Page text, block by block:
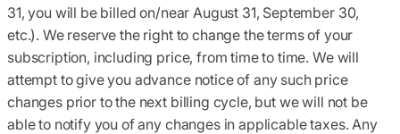
31, you will be billed on/near August 31, September 30,
etc.). We reserve the right to change the terms of your
subscription, including price, from time to time. We will
attempt to give you advance notice of any such price
changes prior to the next billing cycle, but we will not be
able to notify you of any changes in applicable taxes. Any